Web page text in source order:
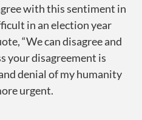
with this sentiment in
in an election year
“We can disagree and
your disagreement is
denial of my humanity
urgent.